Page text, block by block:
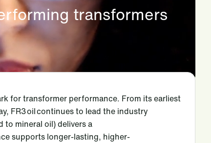
transformers
for transformer performance. From its earliest
FR3 oil continues to lead the industry
to mineral oil) delivers a
supports longer-lasting, higher-